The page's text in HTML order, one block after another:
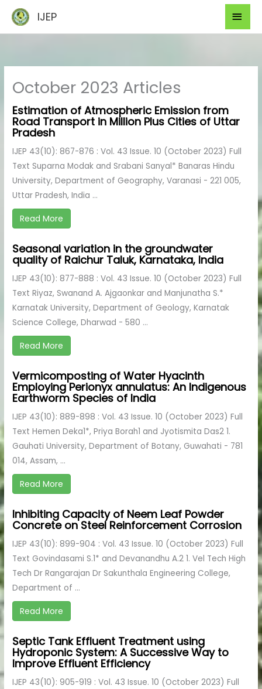
content
IJEP
October 2023 Articles
Estimation of Atmospheric Emission from
Road Transport in Million Plus Cities of Uttar
Pradesh
IJEP 43(10): 867-876 : Vol. 43 Issue. 10 (October 2023) Full
Text Suparna Modak and Srabani Sanyal* Banaras Hindu
University, Department of Geography, Varanasi - 221 005,
Uttar Pradesh, India ...
Read More
Seasonal variation in the groundwater
quality of Raichur Taluk, Karnataka, India
IJEP 43(10): 877-888 : Vol. 43 Issue. 10 (October 2023) Full
Text Riyaz, Swanand A. Ajgaonkar and Manjunatha S.*
Karnatak University, Department of Geology, Karnatak
Science College, Dharwad - 580 ...
Read More
Vermicomposting of Water Hyacinth
Employing Perionyx annulatus: An Indigenous
Earthworm Species of India
IJEP 43(10): 889-898 : Vol. 43 Issue. 10 (October 2023) Full
Text Hemen Deka1*, Priya Borah1 and Jyotismita Das2 1.
Gauhati University, Department of Botany, Guwahati - 781
014, Assam, ...
Read More
Inhibiting Capacity of Neem Leaf Powder
Concrete on Steel Reinforcement Corrosion
IJEP 43(10): 899-904 : Vol. 43 Issue. 10 (October 2023) Full
Text Govindasami S.1* and Devanandhu A.2 1. Vel Tech High
Tech Dr Rangarajan Dr Sakunthala Engineering College,
Department of ...
Read More
Septic Tank Effluent Treatment using
Hydroponic System: A Successive Way to
Improve Effluent Efficiency
IJEP 43(10): 905-919 : Vol. 43 Issue. 10 (October 2023) Full